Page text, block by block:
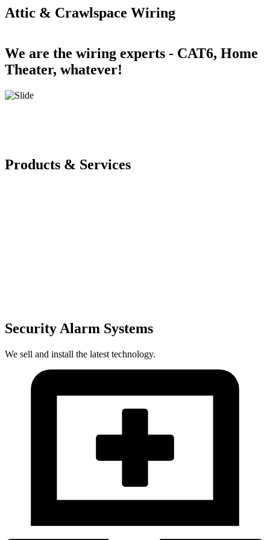
Attic & Crawlspace Wiring
We are the wiring experts - CAT6, Home
Theater, whatever!
Products & Services
Security Alarm Systems
We sell and install the latest technology.